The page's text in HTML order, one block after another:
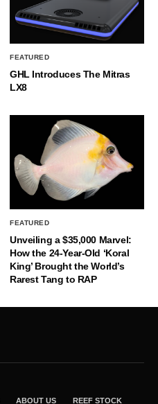
FEATURED
GHL Introduces The Mitras
LX8
FEATURED
Unveiling a $35,000 Marvel:
How the 24-Year-Old ‘Koral
King’ Brought the World’s
Rarest Tang to RAP
ABOUT US REEF STOCK